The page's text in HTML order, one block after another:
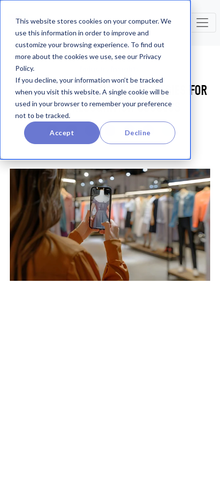
This website stores cookies on your computer. We
use this information in order to improve and
customize your browsing experience. To find out
more about the cookies we use, see our Privacy
Policy.
If you decline, your information won’t be tracked
when you visit this website. A single cookie will be
used in your browser to remember your preference
not to be tracked.
Accept Decline
ELEVATING PROMOTIONS: STRATEGIES FOR
IMAGE RECOGNITION SUCCESS